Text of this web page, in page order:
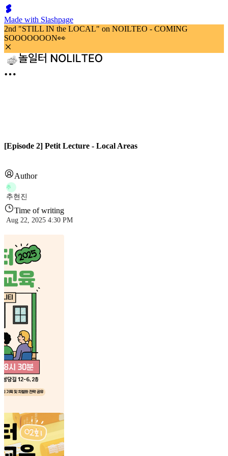
Made with Slashpage
2nd "STILL IN the LOCAL" on NOILTEO - COMING
SOOOOOOON👀
[Episode 2] Petit Lecture - Local Areas
Author
추
추현진
Time of writing
Aug 22, 2025 4:30 PM